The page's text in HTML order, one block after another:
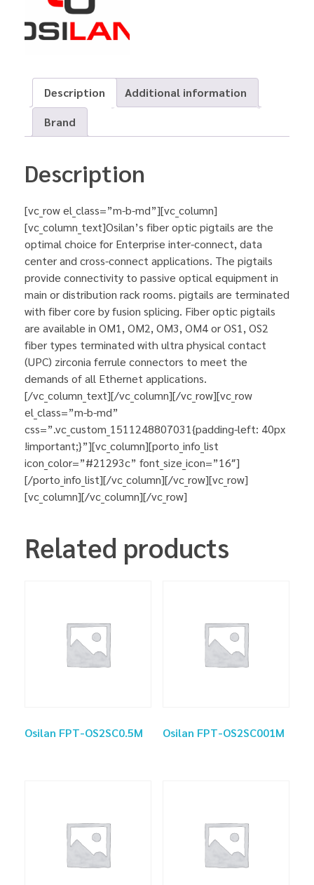
Description
Additional information
Brand
Description
[vc_row el_class=”m-b-md”][vc_column]
[vc_column_text]Osilan’s fiber optic pigtails are the
optimal choice for Enterprise inter-connect, data
center and cross-connect applications. The pigtails
provide connectivity to passive optical equipment in
main or distribution rack rooms. pigtails are terminated
with fiber core by fusion splicing. Fiber optic pigtails
are available in OM1, OM2, OM3, OM4 or OS1, OS2
fiber types terminated with ultra physical contact
(UPC) zirconia ferrule connectors to meet the
demands of all Ethernet applications.
[/vc_column_text][/vc_column][/vc_row][vc_row
el_class=”m-b-md”
css=”.vc_custom_1511248807031{padding-left: 40px
!important;}”][vc_column][porto_info_list
icon_color=”#21293c” font_size_icon=”16″]
[/porto_info_list][/vc_column][/vc_row][vc_row]
[vc_column][/vc_column][/vc_row]
Related products
Osilan FPT-OS2SC0.5M Osilan FPT-OS2SC001M